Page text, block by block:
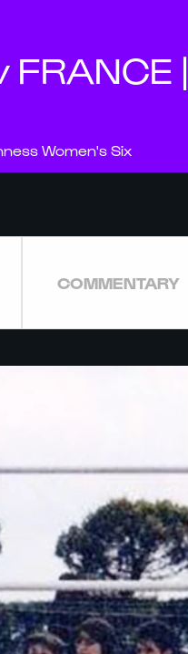
FRANCE |
Women's Six
COMMENTARY